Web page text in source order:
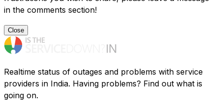
in the comments section!
Close
Realtime status of outages and problems with service
providers in India. Having problems? Find out what is
going on.